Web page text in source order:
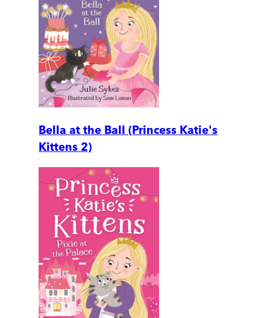
Bella at the Ball (Princess Katie's
Kittens 2)